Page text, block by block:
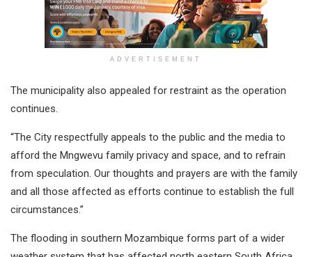
ADVERTISEMENT
The municipality also appealed for restraint as the operation
continues.
“The City respectfully appeals to the public and the media to
afford the Mngwevu family privacy and space, and to refrain
from speculation. Our thoughts and prayers are with the family
and all those affected as efforts continue to establish the full
circumstances.”
The flooding in southern Mozambique forms part of a wider